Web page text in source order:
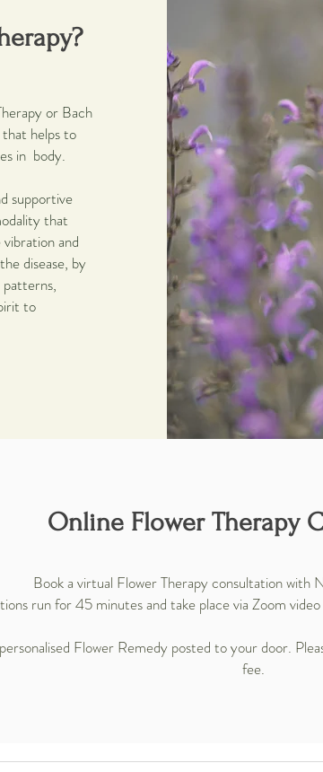
or Bach
helps to
in body.
supportive
that
and
disease, by
to
Online Flower Therapy
Book a virtual Flower Therapy consultation with
run for 45 minutes and take place via Zoom
Flower Remedy posted to your door.
fee.